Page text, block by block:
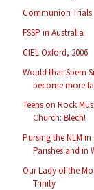
Communion Trials
FSSP in Australia
CIEL Oxford, 2006
Would that Spem
become more
Teens on Rock
Church: Blech!
Pursing the NLM
Parishes and in
Our Lady of the
Trinity